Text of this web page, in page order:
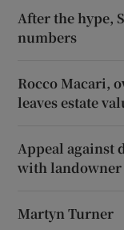
After the hype,
numbers
Rocco Macari,
leaves estate
Appeal against
with landowner
Martyn Turner